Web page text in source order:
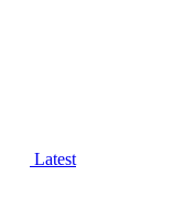
Latest